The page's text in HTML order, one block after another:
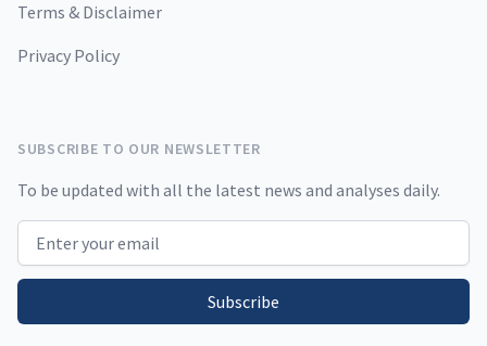
Terms & Disclaimer
Privacy Policy
SUBSCRIBE TO OUR NEWSLETTER
To be updated with all the latest news and analyses daily.
Email address
Subscribe